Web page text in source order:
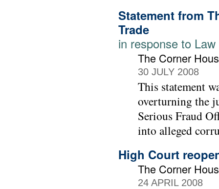
Statement from
Trade
in response to
The Corner
30 JULY 2008
This statement
overturning the
Serious Fraud
into alleged
High Court
The Corner
24 APRIL 2008